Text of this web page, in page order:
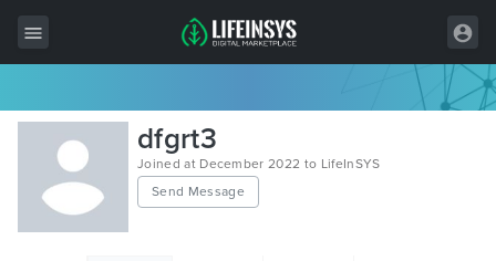
All Items
Wordpress
HTML
dfgrt3
Joined at December 2022 to LifeInSYS
Send Message